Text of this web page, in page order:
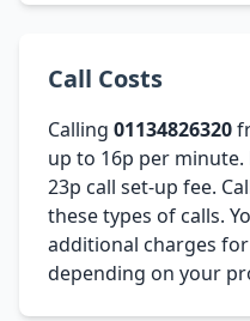
Call Costs
Calling 01134826320
up to 16p per
23p call set-up fee.
these types of calls.
additional charges
depending on your